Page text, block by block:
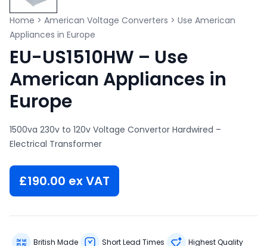
Home > American Voltage Converters > Use American
Appliances in Europe
EU-US1510HW – Use
American Appliances in
Europe
1500va 230v to 120v Voltage Convertor Hardwired –
Electrical Transformer
£190.00 ex VAT
British Made Short Lead Times Highest Quality